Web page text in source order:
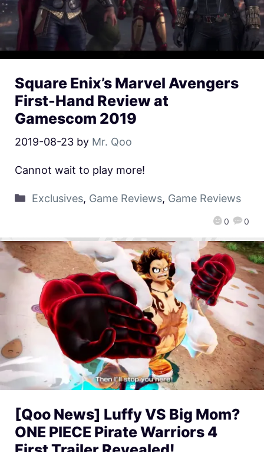
Square Enix’s Marvel Avengers
First-Hand Review at
Gamescom 2019
2019-08-23 by Mr. Qoo
0 0
Cannot wait to play more!
Exclusives, Game Reviews, Game Reviews
[Qoo News] Luffy VS Big Mom?
ONE PIECE Pirate Warriors 4